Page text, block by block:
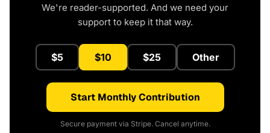
We're reader-supported. And we need your
support to keep it that way.
$5 $10 $25 Other
Start Monthly Contribution
Secure payment via Stripe. Cancel anytime.